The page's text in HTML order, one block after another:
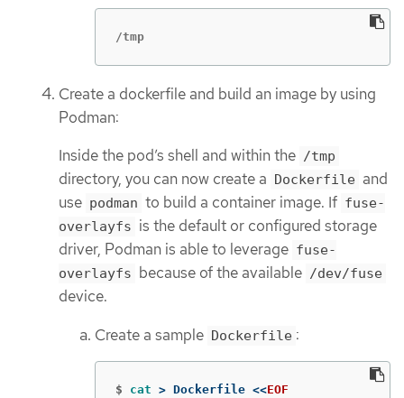
/tmp
Create a dockerfile and build an image by using
Podman:
Inside the pod’s shell and within the /tmp
directory, you can now create a Dockerfile and
use podman to build a container image. If fuse-
overlayfs is the default or configured storage
driver, Podman is able to leverage fuse-
overlayfs because of the available /dev/fuse
device.
Create a sample Dockerfile :
$ cat > Dockerfile <<EOF